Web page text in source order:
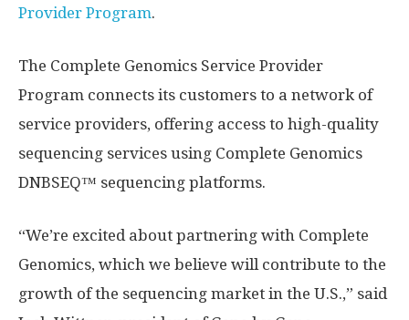
Provider Program.
The Complete Genomics Service Provider
Program connects its customers to a network of
service providers, offering access to high-quality
sequencing services using Complete Genomics
DNBSEQ™ sequencing platforms.
“We’re excited about partnering with Complete
Genomics, which we believe will contribute to the
growth of the sequencing market in the U.S.,” said